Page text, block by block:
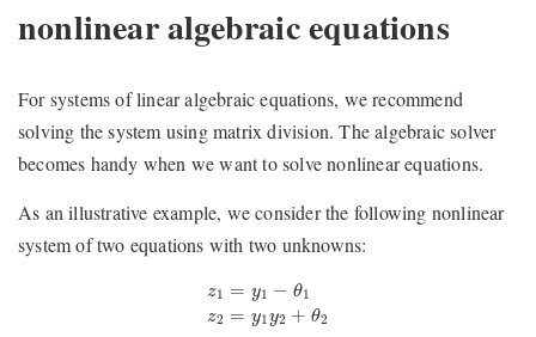
nonlinear algebraic equations
For systems of linear algebraic equations, we recommend
solving the system using matrix division. The algebraic solver
becomes handy when we want to solve nonlinear equations.
As an illustrative example, we consider the following nonlinear
system of two equations with two unknowns:
z1 = y1 − θ1
z2 = y1y2 + θ2
2=